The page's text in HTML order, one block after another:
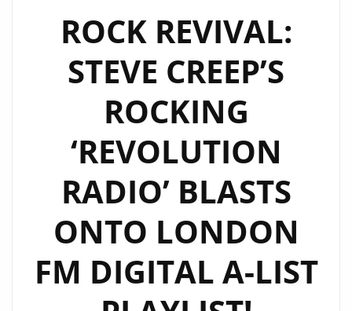
‘LEAVE
YOUR
HEART
AT
THE
DOOR’
ON
FM
A-
LIST
ROCK REVIVAL:
STEVE CREEP’S
ROCKING
‘REVOLUTION
RADIO’ BLASTS
ONTO LONDON
FM DIGITAL A-LIST